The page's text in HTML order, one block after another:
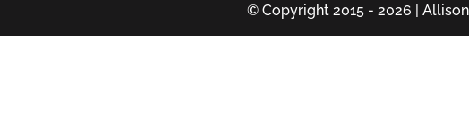
© Copyright 2015 - 2026 |